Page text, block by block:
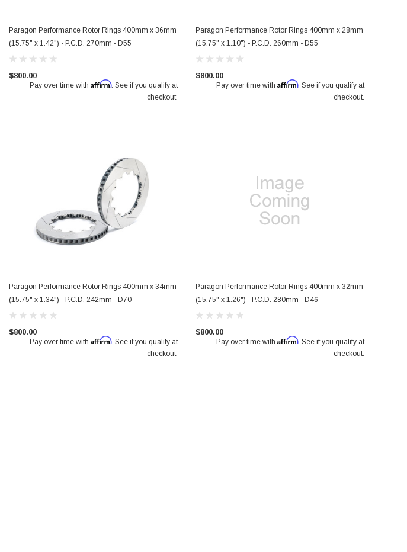
Pair
1.18") -
calipers
Paragon 2-piece Rotors Front Pair
326mm x 30mm (12.83" x 1.18") -
Subaru WRX STI 4-pot calipers (GDB
Paragon 2-piece Rotors Front Pair
350mm x 32mm (13.78" x 1.26") -
Mitsubishi Lancer Evolution X (CZ4A)
$950.00
Paragon Track Performance Big
Paragon Performance Rotor Rings 400mm x 36mm
(15.75" x 1.42") - P.C.D. 270mm - D55
$800.00
Pay over time with Affirm. See if you qualify at
checkout.
Paragon Performance Rotor Rings 400mm x 28mm
(15.75" x 1.10") - P.C.D. 260mm - D55
$800.00
Pay over time with Affirm. See if you qualify at
checkout.
Paragon Performance Rotor Rings 400mm x 34mm
(15.75" x 1.34") - P.C.D. 242mm - D70
$800.00
Pay over time with Affirm. See if you qualify at
checkout.
Paragon Performance Rotor Rings 400mm x 32mm
(15.75" x 1.26") - P.C.D. 280mm - D46
$800.00
Pay over time with Affirm. See if you qualify at
checkout.